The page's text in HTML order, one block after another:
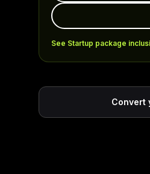
See Startup package
Convert